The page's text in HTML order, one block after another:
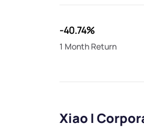
-40.74%
1 Month Return
Xiao I